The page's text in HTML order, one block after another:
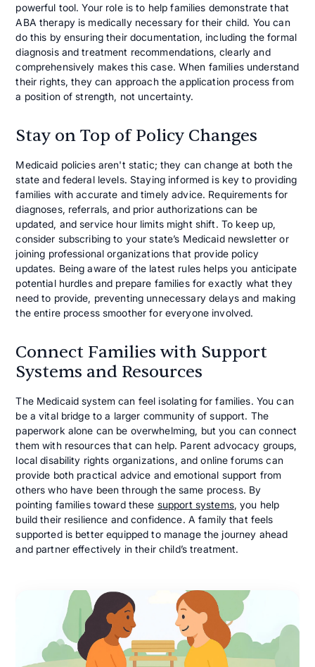
powerful tool. Your role is to help families demonstrate that
ABA therapy is medically necessary for their child. You can
do this by ensuring their documentation, including the formal
diagnosis and treatment recommendations, clearly and
comprehensively makes this case. When families understand
their rights, they can approach the application process from
a position of strength, not uncertainty.
Stay on Top of Policy Changes
Medicaid policies aren't static; they can change at both the
state and federal levels. Staying informed is key to providing
families with accurate and timely advice. Requirements for
diagnoses, referrals, and prior authorizations can be
updated, and service hour limits might shift. To keep up,
consider subscribing to your state’s Medicaid newsletter or
joining professional organizations that provide policy
updates. Being aware of the latest rules helps you anticipate
potential hurdles and prepare families for exactly what they
need to provide, preventing unnecessary delays and making
the entire process smoother for everyone involved.
Connect Families with Support
Systems and Resources
The Medicaid system can feel isolating for families. You can
be a vital bridge to a larger community of support. The
paperwork alone can be overwhelming, but you can connect
them with resources that can help. Parent advocacy groups,
local disability rights organizations, and online forums can
provide both practical advice and emotional support from
others who have been through the same process. By
pointing families toward these support systems, you help
build their resilience and confidence. A family that feels
supported is better equipped to manage the journey ahead
and partner effectively in their child’s treatment.